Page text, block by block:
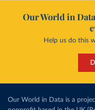
Our World in
Help us do this
Our World in Data is a